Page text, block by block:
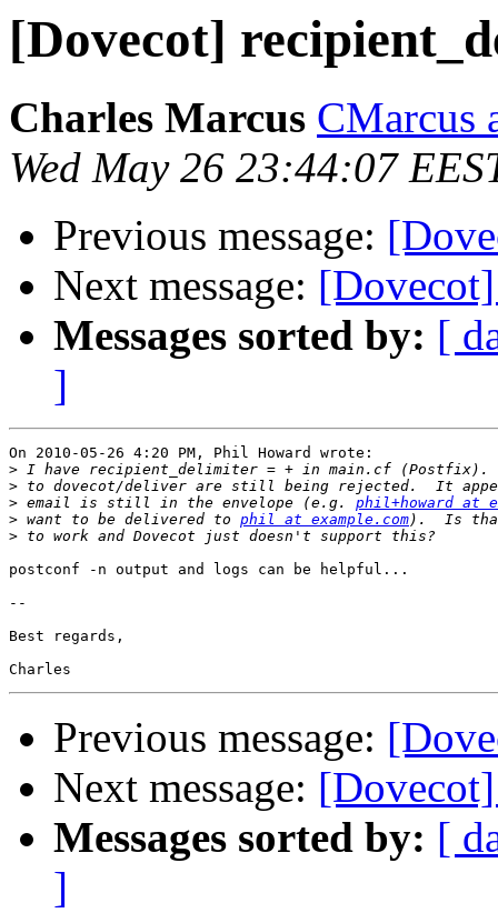
[Dovecot]
Charles Marcus CMarcus
Wed May 26 23:44:07
Previous message:
Next message:
Messages sorted by: [
]
On 2010-05-26 4:20 PM, Phil Howard wrote:
>
>
> email is still in the envelope (e.g. phil+howard at
> want to be delivered to phil at example.com
>
postconf -n output and logs can be helpful...
--
Best regards,
Previous message:
Next message:
Messages sorted by: [
]